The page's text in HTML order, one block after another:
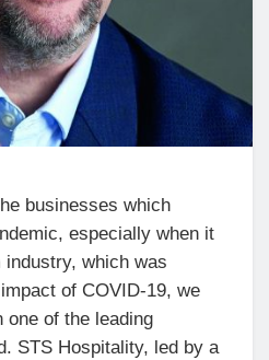
businesses which
especially when it
which was
of COVID-19, we
one of the leading
STS Hospitality, led by a